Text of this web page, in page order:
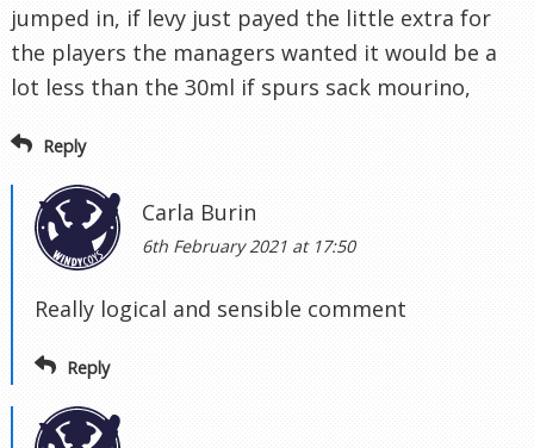
jumped in, if levy just payed the little extra for
the players the managers wanted it would be a
lot less than the 30ml if spurs sack mourino,
Reply
Carla Burin
6th February 2021 at 17:50
Really logical and sensible comment
Reply